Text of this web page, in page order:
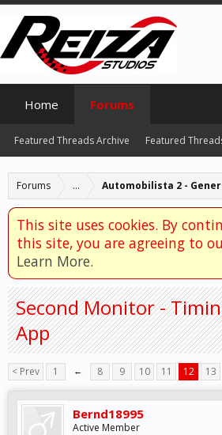
Forums ... Automobilista 2 -
This site uses cookies. By
this site, you are agreeing to
Learn More.
Second Monitor -
App
< Prev 1 ← 8 9 10 11 12 13
Bernd18995
Active Member
Home Forums
Featured Threads Archive Featured